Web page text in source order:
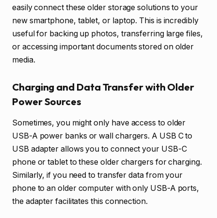
easily connect these older storage solutions to your
new smartphone, tablet, or laptop. This is incredibly
useful for backing up photos, transferring large files,
or accessing important documents stored on older
media.
Charging and Data Transfer with Older
Power Sources
Sometimes, you might only have access to older
USB-A power banks or wall chargers. A USB C to
USB adapter allows you to connect your USB-C
phone or tablet to these older chargers for charging.
Similarly, if you need to transfer data from your
phone to an older computer with only USB-A ports,
the adapter facilitates this connection.